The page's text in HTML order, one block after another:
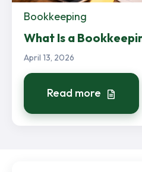
Bookkeeping
What Is a
April 13, 2026
Read more